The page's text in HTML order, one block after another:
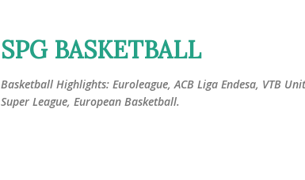
SPG BASKETBALL
Basketball Highlights: Euroleague, ACB Liga Endesa, VTB
Super League, European Basketball.